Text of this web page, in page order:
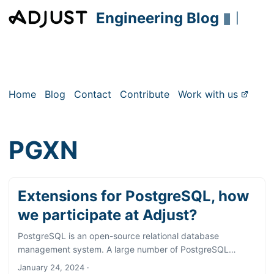
Engineering Blog ▮
Home Blog Contact Contribute Work with us
PGXN
Extensions for PostgreSQL, how
we participate at Adjust?
PostgreSQL is an open-source relational database
management system. A large number of PostgreSQL
functions are available as standard, and documentation for
January 24, 2024 ·